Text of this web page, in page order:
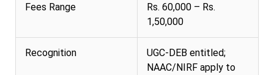
Fees Range
Rs. 60,000 – Rs.
1,50,000
Recognition
UGC-DEB entitled;
NAAC/NIRF apply to